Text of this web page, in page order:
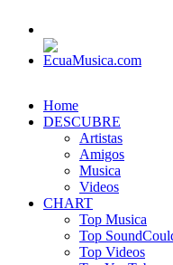
Home
DESCUBRE
Artistas
Amigos
Musica
Videos
CHART
Top Musica
Top
Top Videos